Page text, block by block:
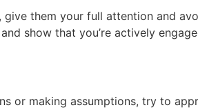
them your full attention and
show that you’re actively
or making assumptions, try to